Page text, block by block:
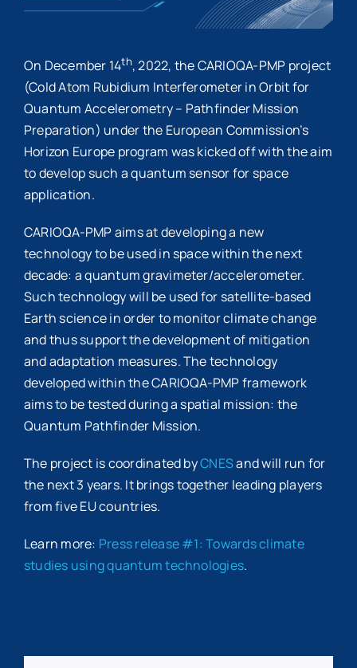
On December 14th, 2022, the CARIOQA-PMP project
(Cold Atom Rubidium Interferometer in Orbit for
Quantum Accelerometry – Pathfinder Mission
Preparation) under the European Commission’s
Horizon Europe program was kicked off with the aim
to develop such a quantum sensor for space
application.
CARIOQA-PMP aims at developing a new
technology to be used in space within the next
decade: a quantum gravimeter/accelerometer.
Such technology will be used for satellite-based
Earth science in order to monitor climate change
and thus support the development of mitigation
and adaptation measures. The technology
developed within the CARIOQA-PMP framework
aims to be tested during a spatial mission: the
Quantum Pathfinder Mission.
The project is coordinated byCNESand will run for
the next 3 years. It brings together leading players
from five EU countries.
Learn more: Press release #1: Towards climate
studies using quantum technologies.